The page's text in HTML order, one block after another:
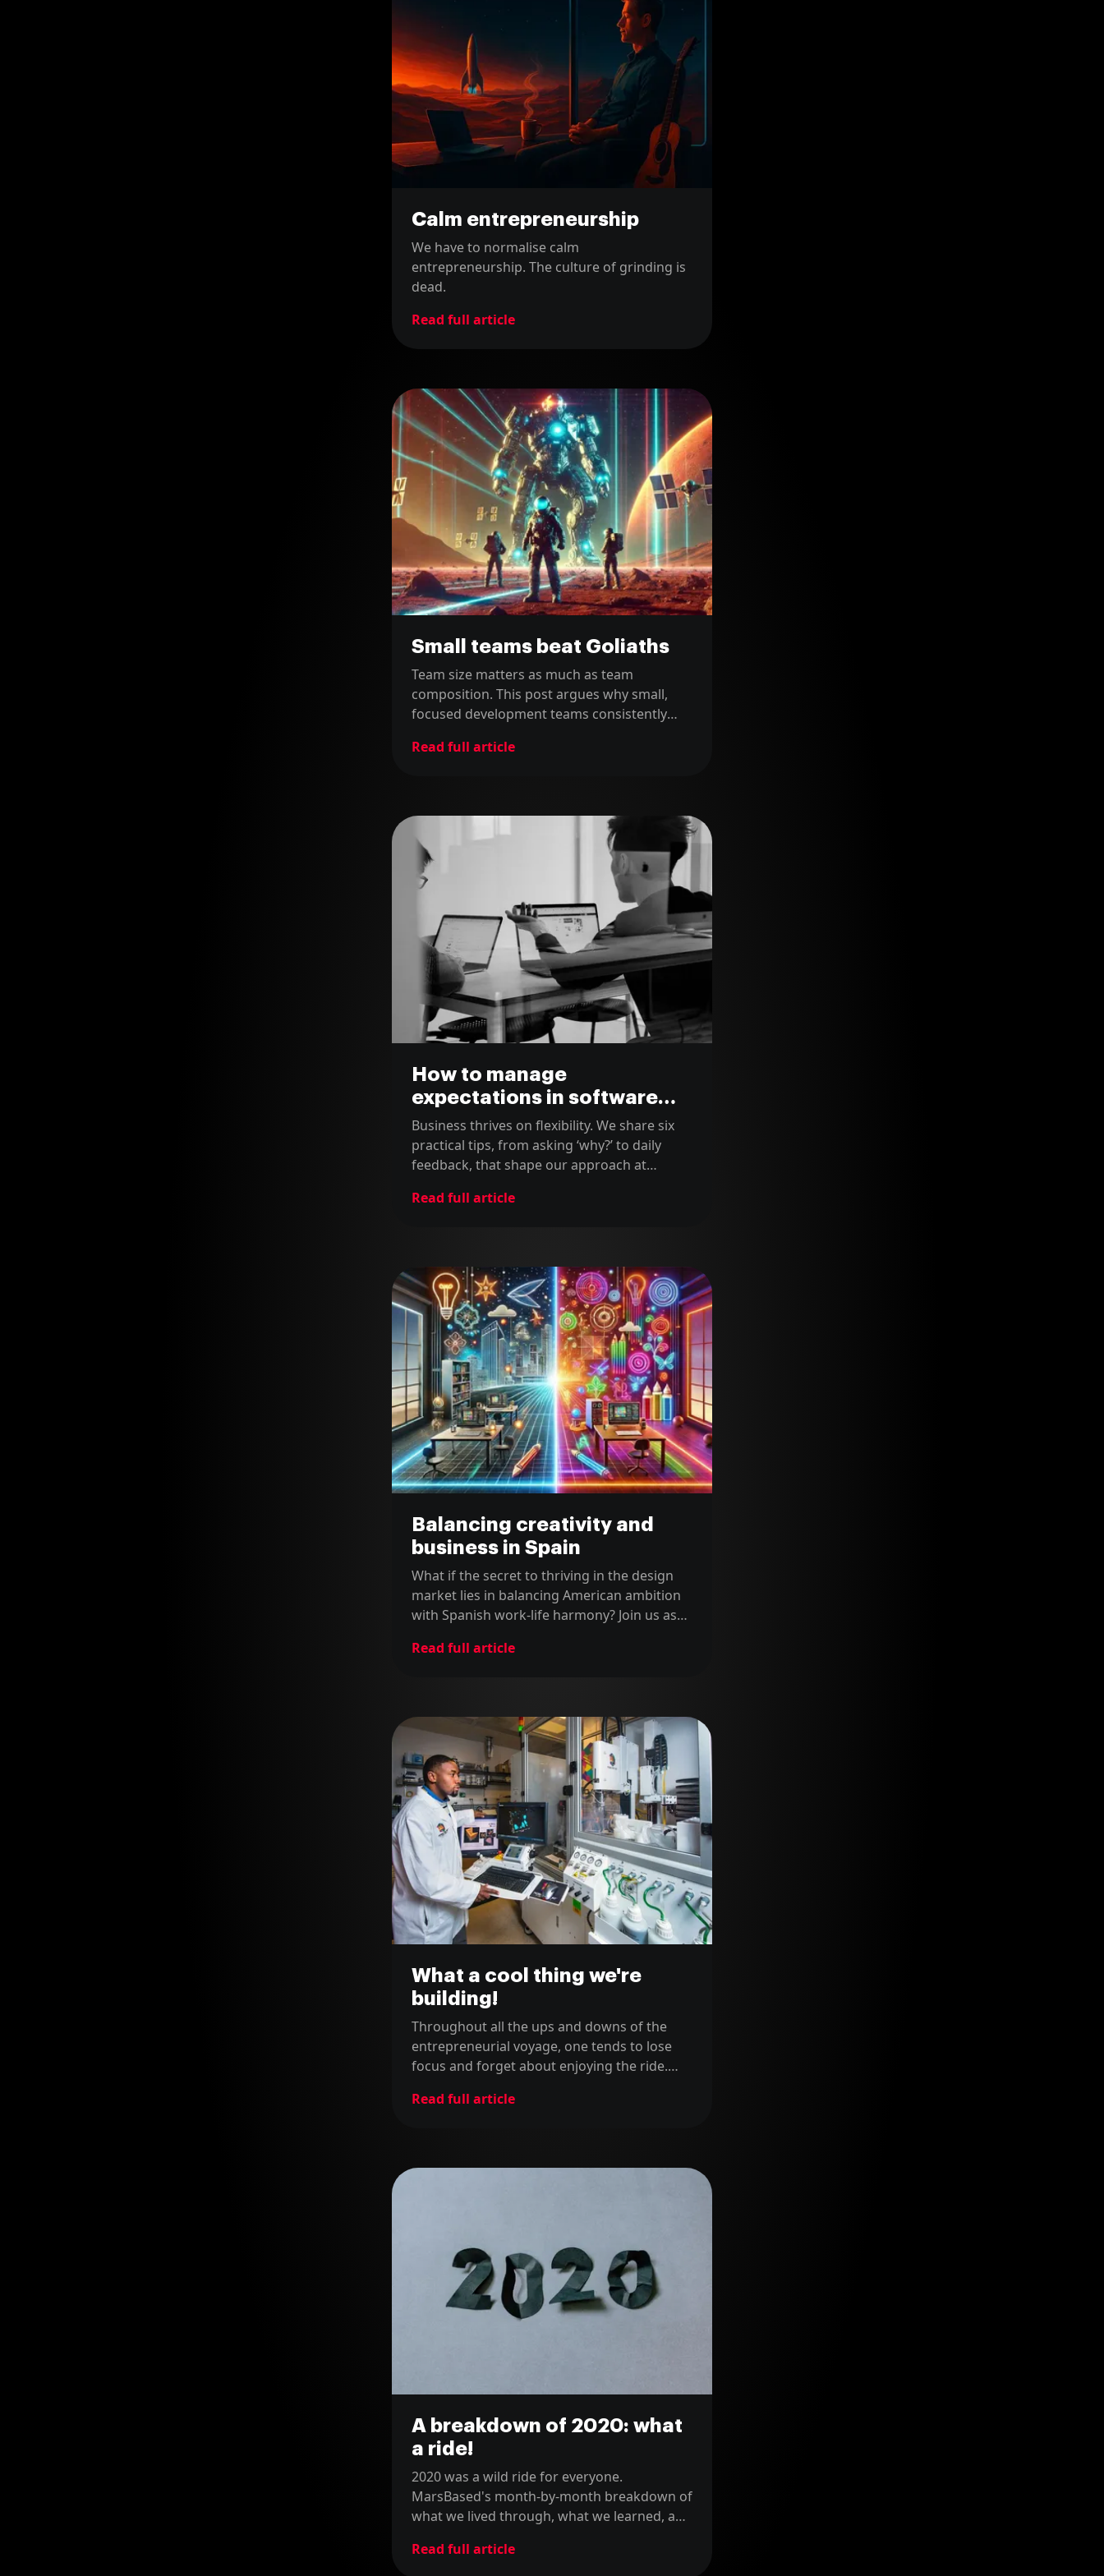
Calm entrepreneurship
We have to normalise calm
entrepreneurship. The culture of grinding is
dead.
Read full article
Small teams beat Goliaths
Team size matters as much as team
composition. This post argues why small,
focused development teams consistently
Read full article
How to manage
expectations in software
projects
Business thrives on flexibility. We share six
practical tips, from asking ‘why?’ to daily
feedback, that shape our approach at
some fun gifs - why not?
Read full article
Balancing creativity and
business in Spain
What if the secret to thriving in the design
market lies in balancing American ambition
with Spanish work-life harmony? Join us as
whose remarkable journey—from
provides a unique lens into the shifting
landscape of design.
Read full article
What a cool thing we're
building!
Throughout all the ups and downs of the
entrepreneurial voyage, one tends to lose
focus and forget about enjoying the ride.
forget about how others perceive us, which
Read full article
A breakdown of 2020: what
a ride!
2020 was a wild ride for everyone.
MarsBased's month-by-month breakdown of
what we lived through, what we learned, and
Read full article